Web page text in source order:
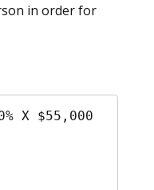
in order for
X $55,000